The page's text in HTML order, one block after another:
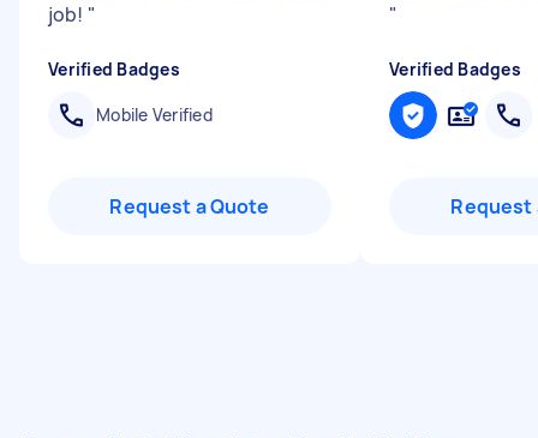
job! "
Verified Badges
Mobile Verified
Request a Quote
"
Verified Badges
Request